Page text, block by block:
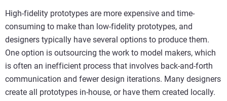
High-fidelity prototypes are more expensive and time-
consuming to make than low-fidelity prototypes, and
designers typically have several options to produce them.
One option is outsourcing the work to model makers, which
is often an inefficient process that involves back-and-forth
communication and fewer design iterations. Many designers
create all prototypes in-house, or have them created locally.